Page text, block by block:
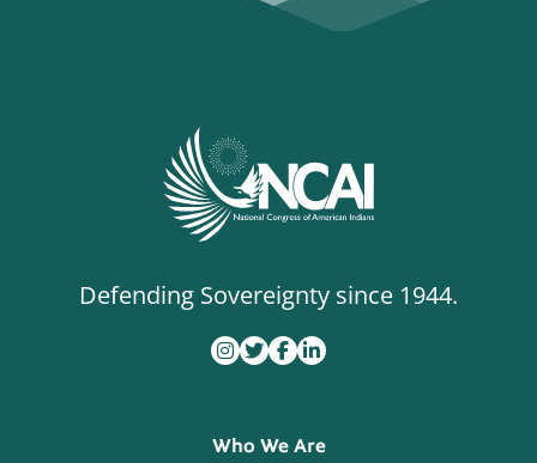
Defending Sovereignty since 1944.
Who We Are